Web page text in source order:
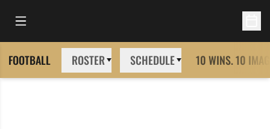
Open Main Menu
FOOTBALL ROSTER SCHEDULE 10 WINS. 10